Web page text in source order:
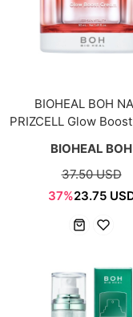
BIOHEAL BOH
PRIZCELL Glow
BIOHEAL BOH
37.50 USD
37%23.75